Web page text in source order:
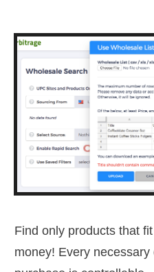
Find only products that
money! Every